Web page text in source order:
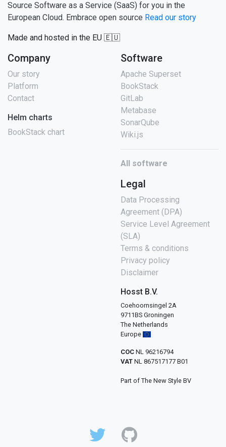
Source Software as a Service (SaaS) for you in the
European Cloud. Embrace open source Read our story
Made and hosted in the EU 🇪🇺
Company
Our story
Platform
Contact
Helm charts
BookStack chart
Software
Apache Superset
BookStack
GitLab
Metabase
SonarQube
Wiki.js
All software
Legal
Data Processing
Agreement (DPA)
Service Level Agreement
(SLA)
Terms & conditions
Privacy policy
Disclaimer
Hosst B.V.
Coehoornsingel 2A
9711BS Groningen
The Netherlands
Europe
COC NL 96216794
VAT NL 867517177 B01
Part of The New Style BV